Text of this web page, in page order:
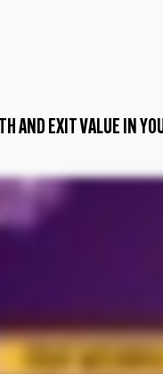
AND EXIT VALUE IN